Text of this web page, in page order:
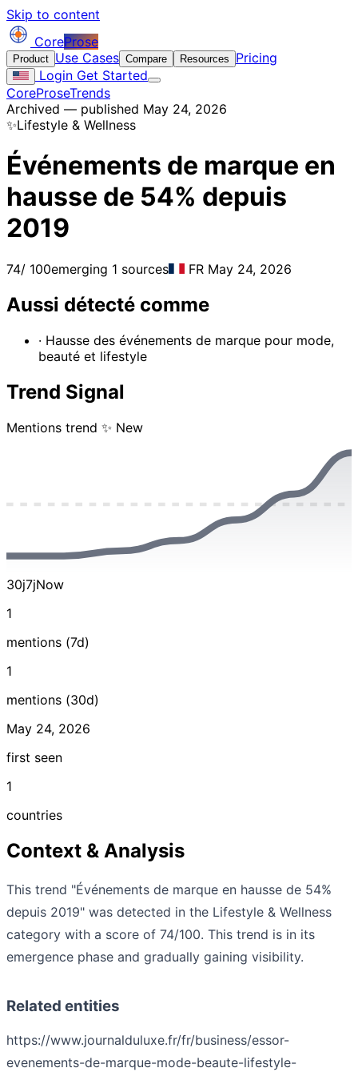
Skip to content
CoreProse
Product Use Cases Compare Resources
Pricing
Login Get Started
CoreProseTrends
Archived — published May 24, 2026
✨Lifestyle & Wellness
Événements de marque en
hausse de 54% depuis
2019
74/ 100emerging 1 sources FR May 24, 2026
Aussi détecté comme
· Hausse des événements de marque pour mode,
beauté et lifestyle
Trend Signal
Mentions trend ✨ New
30j7jNow
1
mentions (7d)
1
mentions (30d)
May 24, 2026
first seen
1
countries
Context & Analysis
This trend "Événements de marque en hausse de 54%
depuis 2019" was detected in the Lifestyle & Wellness
category with a score of 74/100. This trend is in its
emergence phase and gradually gaining visibility.
Related entities
https://www.journalduluxe.fr/fr/business/essor-
evenements-de-marque-mode-beaute-lifestyle-